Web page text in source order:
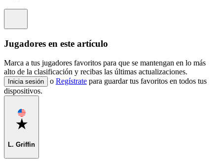
Jugadores en este artículo
Marca a tus jugadores favoritos para que se mantengan en lo más
alto de la clasificación y recibas las últimas actualizaciones.
Inicia sesión o Regístrate para guardar tus favoritos en todos tus
dispositivos.
Favorite
L. Griffin